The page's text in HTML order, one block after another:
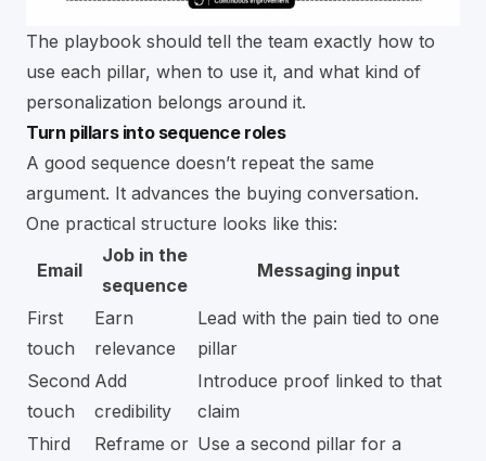
The playbook should tell the team exactly how to
use each pillar, when to use it, and what kind of
personalization belongs around it.
Turn pillars into sequence roles
A good sequence doesn’t repeat the same
argument. It advances the buying conversation.
One practical structure looks like this:
Email
Job in the
sequence
Messaging input
First
touch
Earn
relevance
Lead with the pain tied to one
pillar
Second
touch
Add
credibility
Introduce proof linked to that
claim
Third
Reframe or Use a second pillar for a